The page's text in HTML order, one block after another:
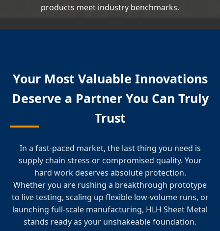
products meet industry benchmarks.
Your Most Valuable Innovations
Deserve a Partner You Can Truly
Trust
In a fast-paced market, the last thing you need is
supply chain stress or compromised quality. Your
hard work deserves absolute protection.
Whether you are rushing a breakthrough prototype
to live testing, scaling up flexible low-volume runs, or
launching full-scale manufacturing, HLH Sheet Metal
stands ready as your unshakeable foundation.